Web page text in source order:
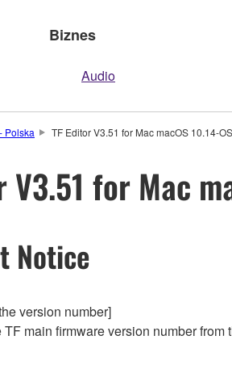
Biznes
Audio
Polska TF Editor V3.51 for Mac macOS 10.14-
V3.51 for Mac
Notice
version number]
main firmware version number